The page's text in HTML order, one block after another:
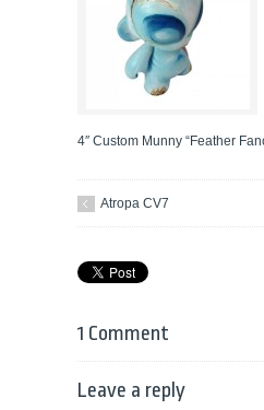
4″ Custom Munny “Feather
Atropa CV7
1 Comment
Leave a reply